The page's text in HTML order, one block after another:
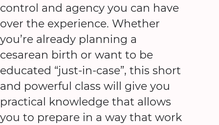
control and agency you can have
over the experience. Whether
you’re already planning a
cesarean birth or want to be
educated “just-in-case”, this short
and powerful class will give you
practical knowledge that allows
you to prepare in a way that work